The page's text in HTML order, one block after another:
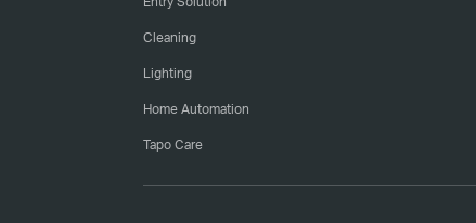
Cleaning
Lighting
Home Automation
Tapo Care